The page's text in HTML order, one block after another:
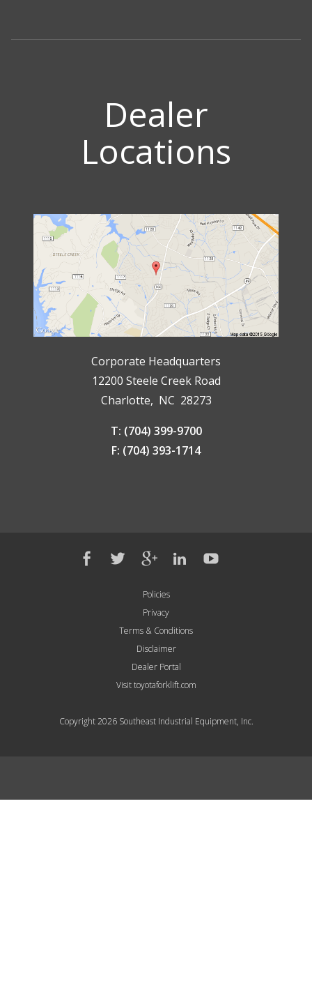
Dealer
Locations
Corporate Headquarters
12200 Steele Creek Road
Charlotte, NC 28273
T: (704) 399-9700
F: (704) 393-1714
Policies
Privacy
Terms & Conditions
Disclaimer
Dealer Portal
Visit toyotaforklift.com
Copyright 2026 Southeast Industrial Equipment, Inc.